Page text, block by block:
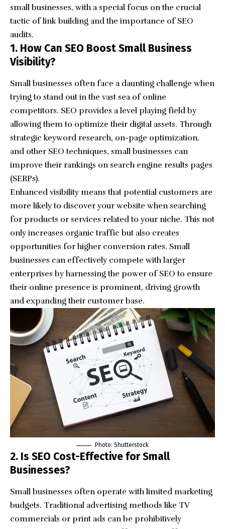
small businesses, with a special focus on the crucial
tactic of link building and the importance of SEO
audits.
1. How Can SEO Boost Small Business
Visibility?
Small businesses often face a daunting challenge when
trying to stand out in the vast sea of online
competitors. SEO provides a level playing field by
allowing them to optimize their digital assets. Through
strategic keyword research, on-page optimization,
and other SEO techniques, small businesses can
improve their rankings on search engine results pages
(SERPs).
Enhanced visibility means that potential customers are
more likely to discover your website when searching
for products or services related to your niche. This not
only increases organic traffic but also creates
opportunities for higher conversion rates. Small
businesses can effectively compete with larger
enterprises by harnessing the power of SEO to ensure
their online presence is prominent, driving growth
and expanding their customer base.
Photo: Shutterstock
2. Is SEO Cost-Effective for Small
Businesses?
Small businesses often operate with limited marketing
budgets. Traditional advertising methods like TV
commercials or print ads can be prohibitively